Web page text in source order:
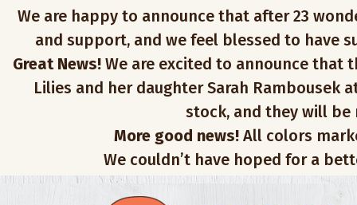
We are happy to announce that after 23
and support, and we feel blessed to have
Great News! We are excited to announce that
Lilies and her daughter Sarah Rambousek
stock, and they will be
More good news!All colors
We couldn’t have hoped for a